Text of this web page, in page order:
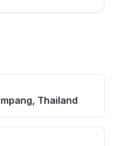
Thailand